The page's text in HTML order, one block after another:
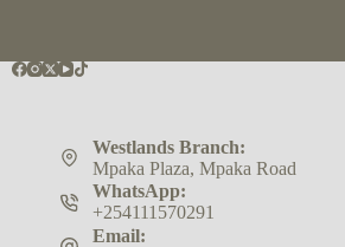
Westlands Branch:
Mpaka Plaza, Mpaka Road
WhatsApp:
+254111570291
Email: